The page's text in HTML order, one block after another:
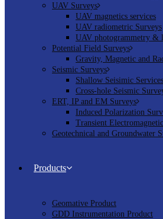
UAV Surveys
UAV magnetics services
UAV radiometric Surveys
UAV photogrammetry &
Potential Field Surveys
Gravity, Magnetic and
Seismic Surveys
Shallow Seisimic Services
Cross-hole Seismic
ERT, IP and EM Surveys
Induced Polarization
Transient
Geotechnical and Groundwater
Products
Geomative Product
GDD Instrumentation Product